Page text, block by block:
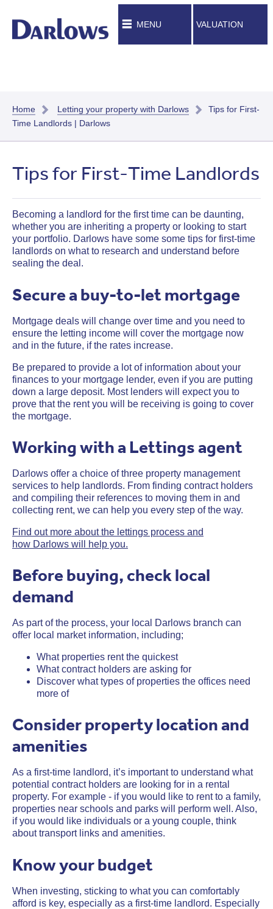
MENU VALUATION
Home Letting your property with Darlows
Tips for First-
Time Landlords | Darlows
Tips for First-Time Landlords
Becoming a landlord for the first time can be daunting,
whether you are inheriting a property or looking to start
your portfolio. Darlows have some some tips for first-time
landlords on what to research and understand before
sealing the deal.
Secure a buy-to-let mortgage
Mortgage deals will change over time and you need to
ensure the letting income will cover the mortgage now
and in the future, if the rates increase.
Be prepared to provide a lot of information about your
finances to your mortgage lender, even if you are putting
down a large deposit. Most lenders will expect you to
prove that the rent you will be receiving is going to cover
the mortgage.
Working with a Lettings agent
Darlows offer a choice of three property management
services to help landlords. From finding contract holders
and compiling their references to moving them in and
collecting rent, we can help you every step of the way.
Find out more about the lettings process and
how Darlows will help you.
Before buying, check local
demand
As part of the process, your local Darlows branch can
offer local market information, including;
What properties rent the quickest
What contract holders are asking for
Discover what types of properties the offices need
more of
Consider property location and
amenities
As a first-time landlord, it’s important to understand what
potential contract holders are looking for in a rental
property. For example - if you would like to rent to a family,
properties near schools and parks will perform well. Also,
if you would like individuals or a young couple, think
about transport links and amenities.
Know your budget
When investing, sticking to what you can comfortably
afford is key, especially as a first-time landlord. Especially